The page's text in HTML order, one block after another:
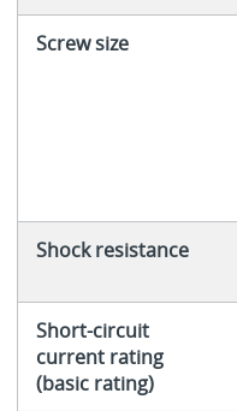
Screw size
Shock resistance
Short-circuit
current rating
(basic rating)